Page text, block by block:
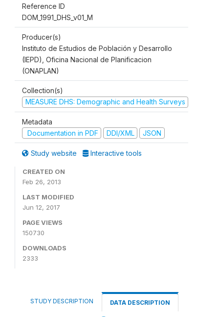
Reference ID
DOM_1991_DHS_v01_M
Producer(s)
Instituto de Estudios de Población y Desarrollo
(IEPD), Oficina Nacional de Planificacion
(ONAPLAN)
Collection(s)
MEASURE DHS: Demographic and Health Surveys
Metadata
Documentation in PDF
DDI/XML JSON
Study website Interactive tools
CREATED ON
Feb 26, 2013
LAST MODIFIED
Jun 12, 2017
PAGE VIEWS
150730
DOWNLOADS
2333
STUDY DESCRIPTION DATA DESCRIPTION